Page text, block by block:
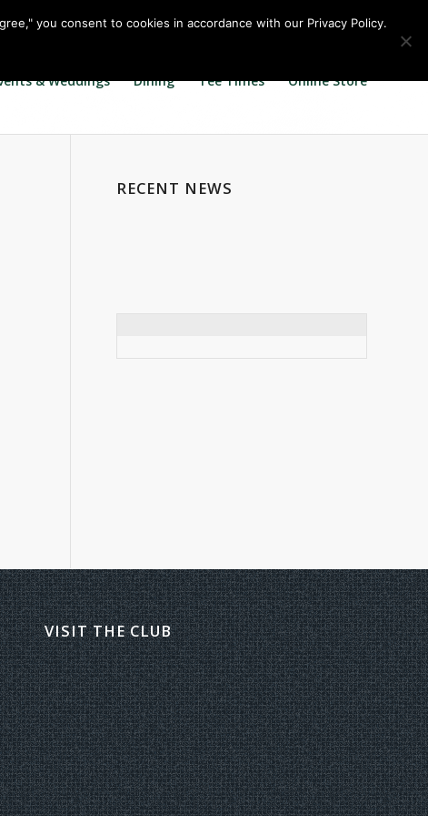
& Weddings Dining Tee Times Online Store
RECENT NEWS
VISIT THE CLUB
you consent to cookies in accordance with our Privacy Policy.